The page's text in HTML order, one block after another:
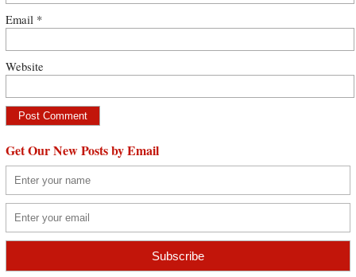
Email *
Website
Get Our New Posts by Email